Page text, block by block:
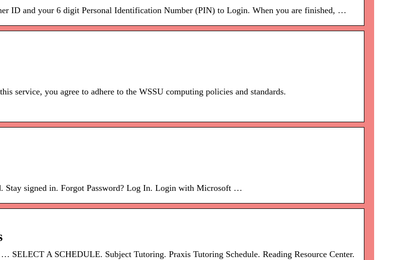
ID and your 6 digit Personal Identification Number (PIN) to Login. When you are finished, …
service, you agree to adhere to the WSSU computing policies and standards.
Stay signed in. Forgot Password? Log In. Login with Microsoft …
SELECT A SCHEDULE. Subject Tutoring. Praxis Tutoring Schedule. Reading Resource Center.